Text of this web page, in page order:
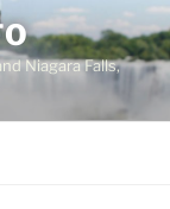
Niagara Falls,